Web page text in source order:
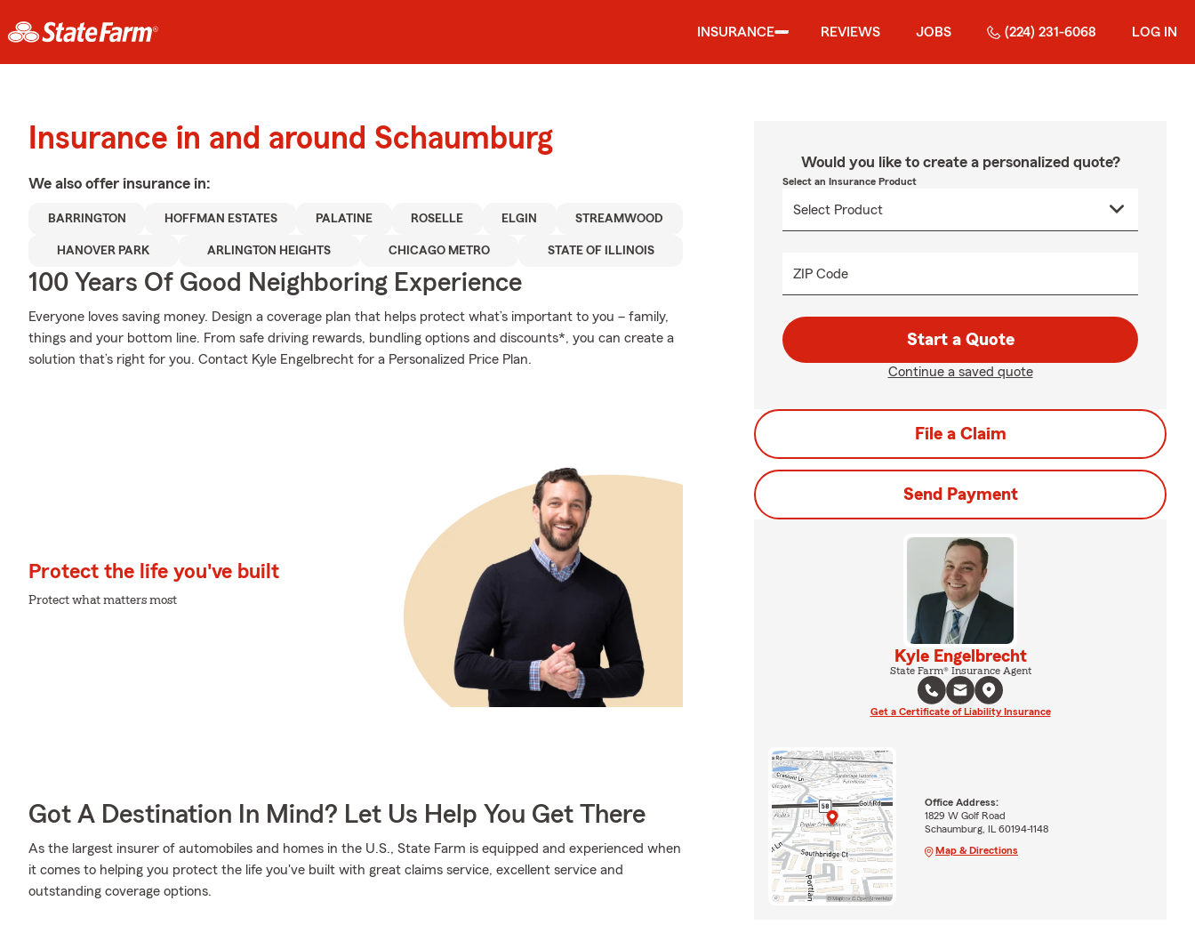
INSURANCE REVIEWS JOBS (224) 231-6068 LOG IN
Insurance in and around Schaumburg
We also offer insurance in:
BARRINGTON HOFFMAN ESTATES PALATINE ROSELLE ELGIN STREAMWOOD
HANOVER PARK ARLINGTON HEIGHTS CHICAGO METRO STATE OF ILLINOIS
100 Years Of Good Neighboring Experience
Everyone loves saving money. Design a coverage plan that helps protect what’s important to you – family,
things and your bottom line. From safe driving rewards, bundling options and discounts*, you can create a
solution that’s right for you. Contact Kyle Engelbrecht for a Personalized Price Plan.
Protect the life you've built
Protect what matters most
Got A Destination In Mind? Let Us Help You Get There
As the largest insurer of automobiles and homes in the U.S., State Farm is equipped and experienced when
it comes to helping you protect the life you've built with great claims service, excellent service and
outstanding coverage options.
Would you like to create a personalized quote?
Select an Insurance Product
ZIP Code
Start a Quote
Continue a saved quote
File a Claim
Send Payment
Kyle Engelbrecht
State Farm® Insurance Agent
Get a Certificate of Liability Insurance
Office Address:
1829 W Golf Road
Schaumburg, IL 60194-1148
Map & Directions